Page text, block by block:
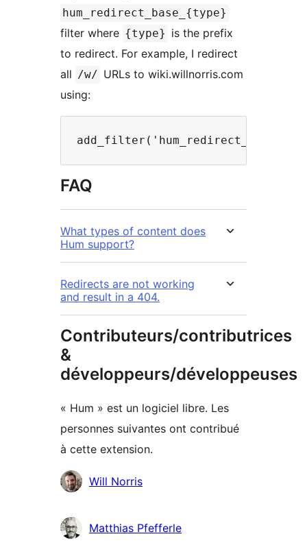
hum_redirect_base_{type}
filter where {type} is the prefix
to redirect. For example, I redirect
all /w/ URLs to wiki.willnorris.com
using:
FAQ
What types of content does
Hum support?
Redirects are not working
and result in a 404.
Contributeurs/contributrices
&
développeurs/développeuses
« Hum » est un logiciel libre. Les
personnes suivantes ont contribué
à cette extension.
Contributeurs
Will Norris
Matthias Pfefferle